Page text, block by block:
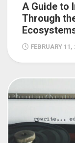
A Guide to
Through
FEBRUARY 11,